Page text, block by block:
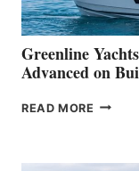
2026
BOAT
SHOW
Greenline
Advanced on
READ MORE